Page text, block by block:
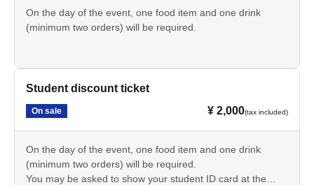
On the day of the event, one food item and one drink
(minimum two orders) will be required.
Student discount ticket
On sale ¥ 2,000(tax included)
On the day of the event, one food item and one drink
(minimum two orders) will be required.
You may be asked to show your student ID card at the